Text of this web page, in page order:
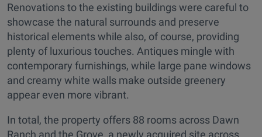
Renovations to the existing buildings were careful to
showcase the natural surrounds and preserve
historical elements while also, of course, providing
plenty of luxurious touches. Antiques mingle with
contemporary furnishings, while large pane windows
and creamy white walls make outside greenery
appear even more vibrant.
In total, the property offers 88 rooms across Dawn
Ranch and the Grove, a newly acquired site across